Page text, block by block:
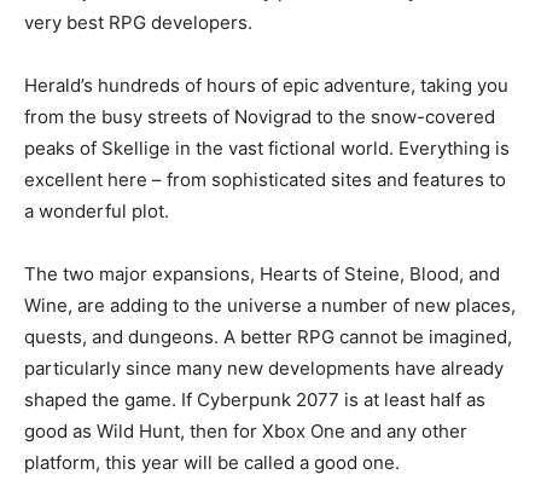
very best RPG developers.
Herald’s hundreds of hours of epic adventure, taking you
from the busy streets of Novigrad to the snow-covered
peaks of Skellige in the vast fictional world. Everything is
excellent here – from sophisticated sites and features to
a wonderful plot.
The two major expansions, Hearts of Steine, Blood, and
Wine, are adding to the universe a number of new places,
quests, and dungeons. A better RPG cannot be imagined,
particularly since many new developments have already
shaped the game. If Cyberpunk 2077 is at least half as
good as Wild Hunt, then for Xbox One and any other
platform, this year will be called a good one.